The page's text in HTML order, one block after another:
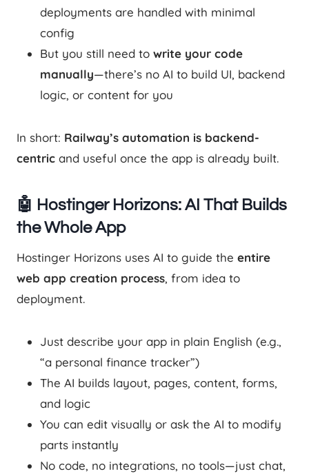
deployments are handled with minimal
config
But you still need to write your code
manually—there’s no AI to build UI, backend
logic, or content for you
In short: Railway’s automation is backend-
centric and useful once the app is already built.
🤖 Hostinger Horizons: AI That Builds
the Whole App
Hostinger Horizons uses AI to guide the entire
web app creation process, from idea to
deployment.
Just describe your app in plain English (e.g.,
“a personal finance tracker”)
The AI builds layout, pages, content, forms,
and logic
You can edit visually or ask the AI to modify
parts instantly
No code, no integrations, no tools—just chat,